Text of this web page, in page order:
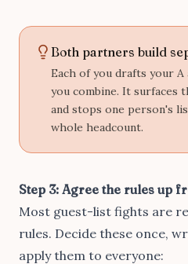
Both partners build
Each of you drafts your
you combine. It surfaces
and stops one person's
whole headcount.
Step 3: Agree the rules up
Most guest-list fights are
rules. Decide these once,
apply them to everyone: